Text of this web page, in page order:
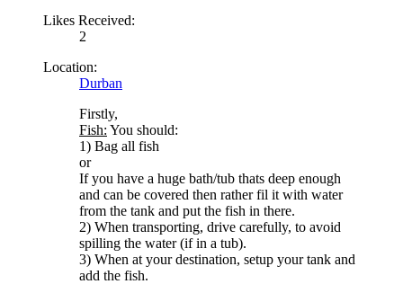
Likes Received:
2
Location:
Durban
Firstly,
Fish: You should:
1) Bag all fish
or
If you have a huge bath/tub thats deep enough
and can be covered then rather fil it with water
from the tank and put the fish in there.
2) When transporting, drive carefully, to avoid
spilling the water (if in a tub).
3) When at your destination, setup your tank and
add the fish.